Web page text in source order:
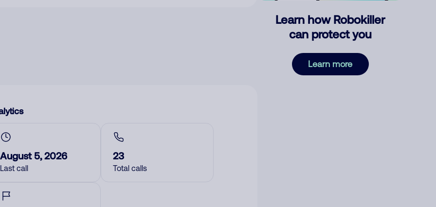
August 5, 2026
Last call
23
Total calls
Learn how Robokiller
can protect you
Learn more